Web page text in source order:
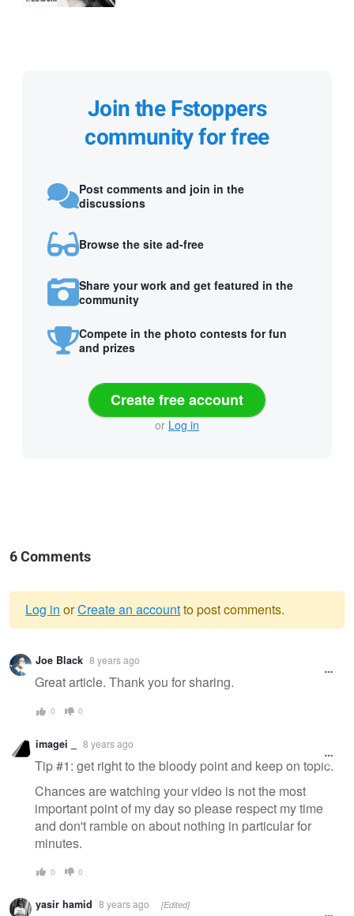
Join the Fstoppers
community for free
Post comments and join in the
discussions
Browse the site ad-free
Share your work and get featured in the
community
Compete in the photo contests for fun
and prizes
Create free account
or Log in
6 Comments
Warning
message
Log in orCreate an accountto post comments.
Joe Black 8 years ago
Great article. Thank you for sharing.
0 0
imagei _ 8 years ago
Tip #1: get right to the bloody point and keep on topic.
Chances are watching your video is not the most
important point of my day so please respect my time
and don't ramble on about nothing in particular for
minutes.
0 0
yasir hamid 8 years ago [Edited]